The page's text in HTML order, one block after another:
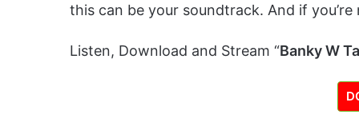
this can be your soundtrack. And if
Listen, Download and Stream “Banky W